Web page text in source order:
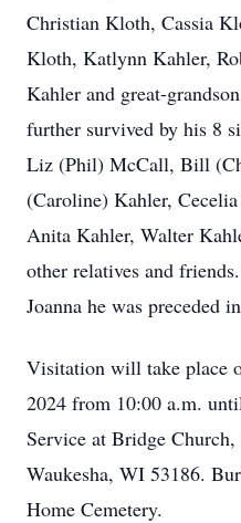
Christian Kloth, Cassia
Kloth, Katlynn Kahler,
Kahler and great-
further survived by his 8
Liz (Phil) McCall, Bill
(Caroline) Kahler,
Anita Kahler, Walter
other relatives and
Joanna he was preceded
Visitation will take place
2024 from 10:00 a.m.
Service at Bridge
Waukesha, WI 53186.
Home Cemetery.